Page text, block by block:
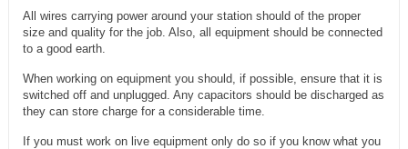
All wires carrying power around your station should of the proper
size and quality for the job. Also, all equipment should be connected
to a good earth.
When working on equipment you should, if possible, ensure that it is
switched off and unplugged. Any capacitors should be discharged as
they can store charge for a considerable time.
If you must work on live equipment only do so if you know what you